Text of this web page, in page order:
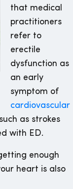
that medical
practitioners
refer to
erectile
dysfunction as
an early
symptom of
cardiovascular
as strokes
with ED.
enough
heart is also